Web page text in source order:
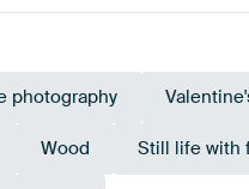
photography
Wood Still life with